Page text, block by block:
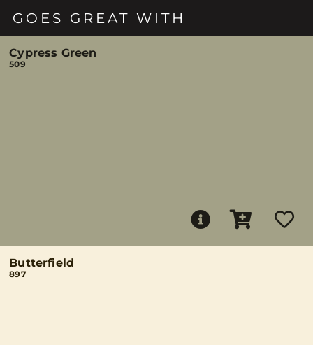
GOES GREAT WITH
Cypress Green
509
Butterfield
897